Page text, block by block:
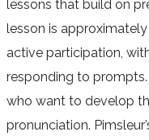
lessons that build on
lesson is
active participation,
responding to
who want to develop
pronunciation.